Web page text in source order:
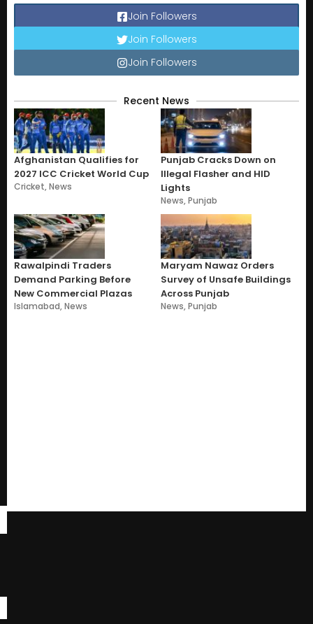
Join Followers
Join Followers
Join Followers
Recent News
Afghanistan Qualifies for
2027 ICC Cricket World Cup
Cricket,News
Punjab Cracks Down on
Illegal Flasher and HID
Lights
News,Punjab
Rawalpindi Traders
Demand Parking Before
New Commercial Plazas
Islamabad,News
Maryam Nawaz Orders
Survey of Unsafe Buildings
Across Punjab
News,Punjab